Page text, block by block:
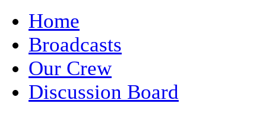
Home
Broadcasts
Our Crew
Discussion Board